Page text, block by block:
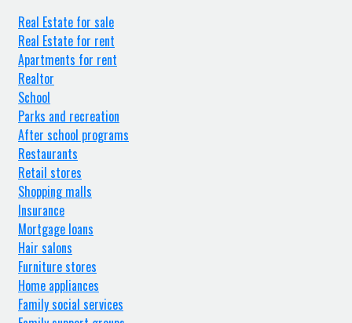
Real Estate for sale
Real Estate for rent
Apartments for rent
Realtor
School
Parks and recreation
After school programs
Restaurants
Retail stores
Shopping malls
Insurance
Mortgage loans
Hair salons
Furniture stores
Home appliances
Family social services